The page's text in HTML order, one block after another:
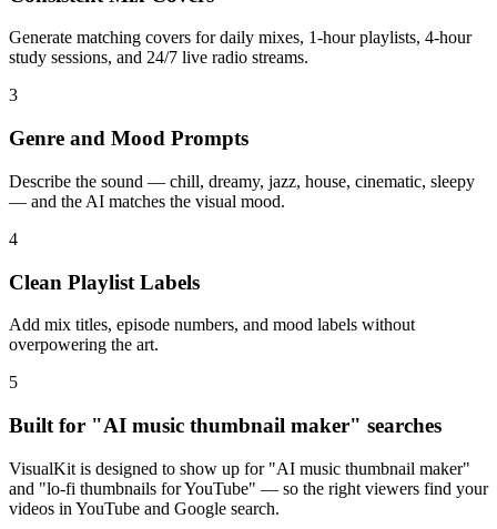
Generate matching covers for daily mixes, 1-hour playlists, 4-hour
study sessions, and 24/7 live radio streams.
3
Genre and Mood Prompts
Describe the sound — chill, dreamy, jazz, house, cinematic, sleepy
— and the AI matches the visual mood.
4
Clean Playlist Labels
Add mix titles, episode numbers, and mood labels without
overpowering the art.
5
Built for "AI music thumbnail maker" searches
VisualKit is designed to show up for "AI music thumbnail maker"
and "lo-fi thumbnails for YouTube" — so the right viewers find your
videos in YouTube and Google search.